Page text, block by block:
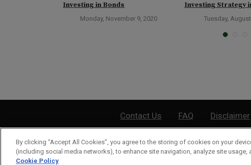
Investing in Bonds
Monday, November 9, 2020
Investing Strategy
Tuesday,
Contact Us FAQ Disclaimer
2026 Wealthy
By clicking “Accept All Cookies”, you agree to the storing of cookies on your
(including social media networks), to enhance site navigation, analyze site
Cookie Policy